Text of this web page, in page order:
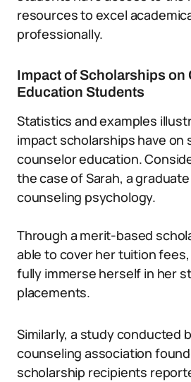
resources to excel
professionally.
Impact of Scholarships on
Education Students
Statistics and examples
impact scholarships have
counselor education.
the case of Sarah, a
counseling psychology.
Through a merit-based
able to cover her tuition
fully immerse herself in her
placements.
Similarly, a study conducted
counseling association
scholarship recipients